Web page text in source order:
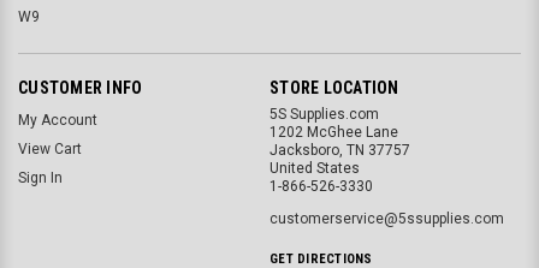
W9
CUSTOMER INFO
My Account
View Cart
Sign In
STORE LOCATION
5S Supplies.com
1202 McGhee Lane
Jacksboro, TN 37757
United States
1-866-526-3330
customerservice@5ssupplies.com
GET DIRECTIONS